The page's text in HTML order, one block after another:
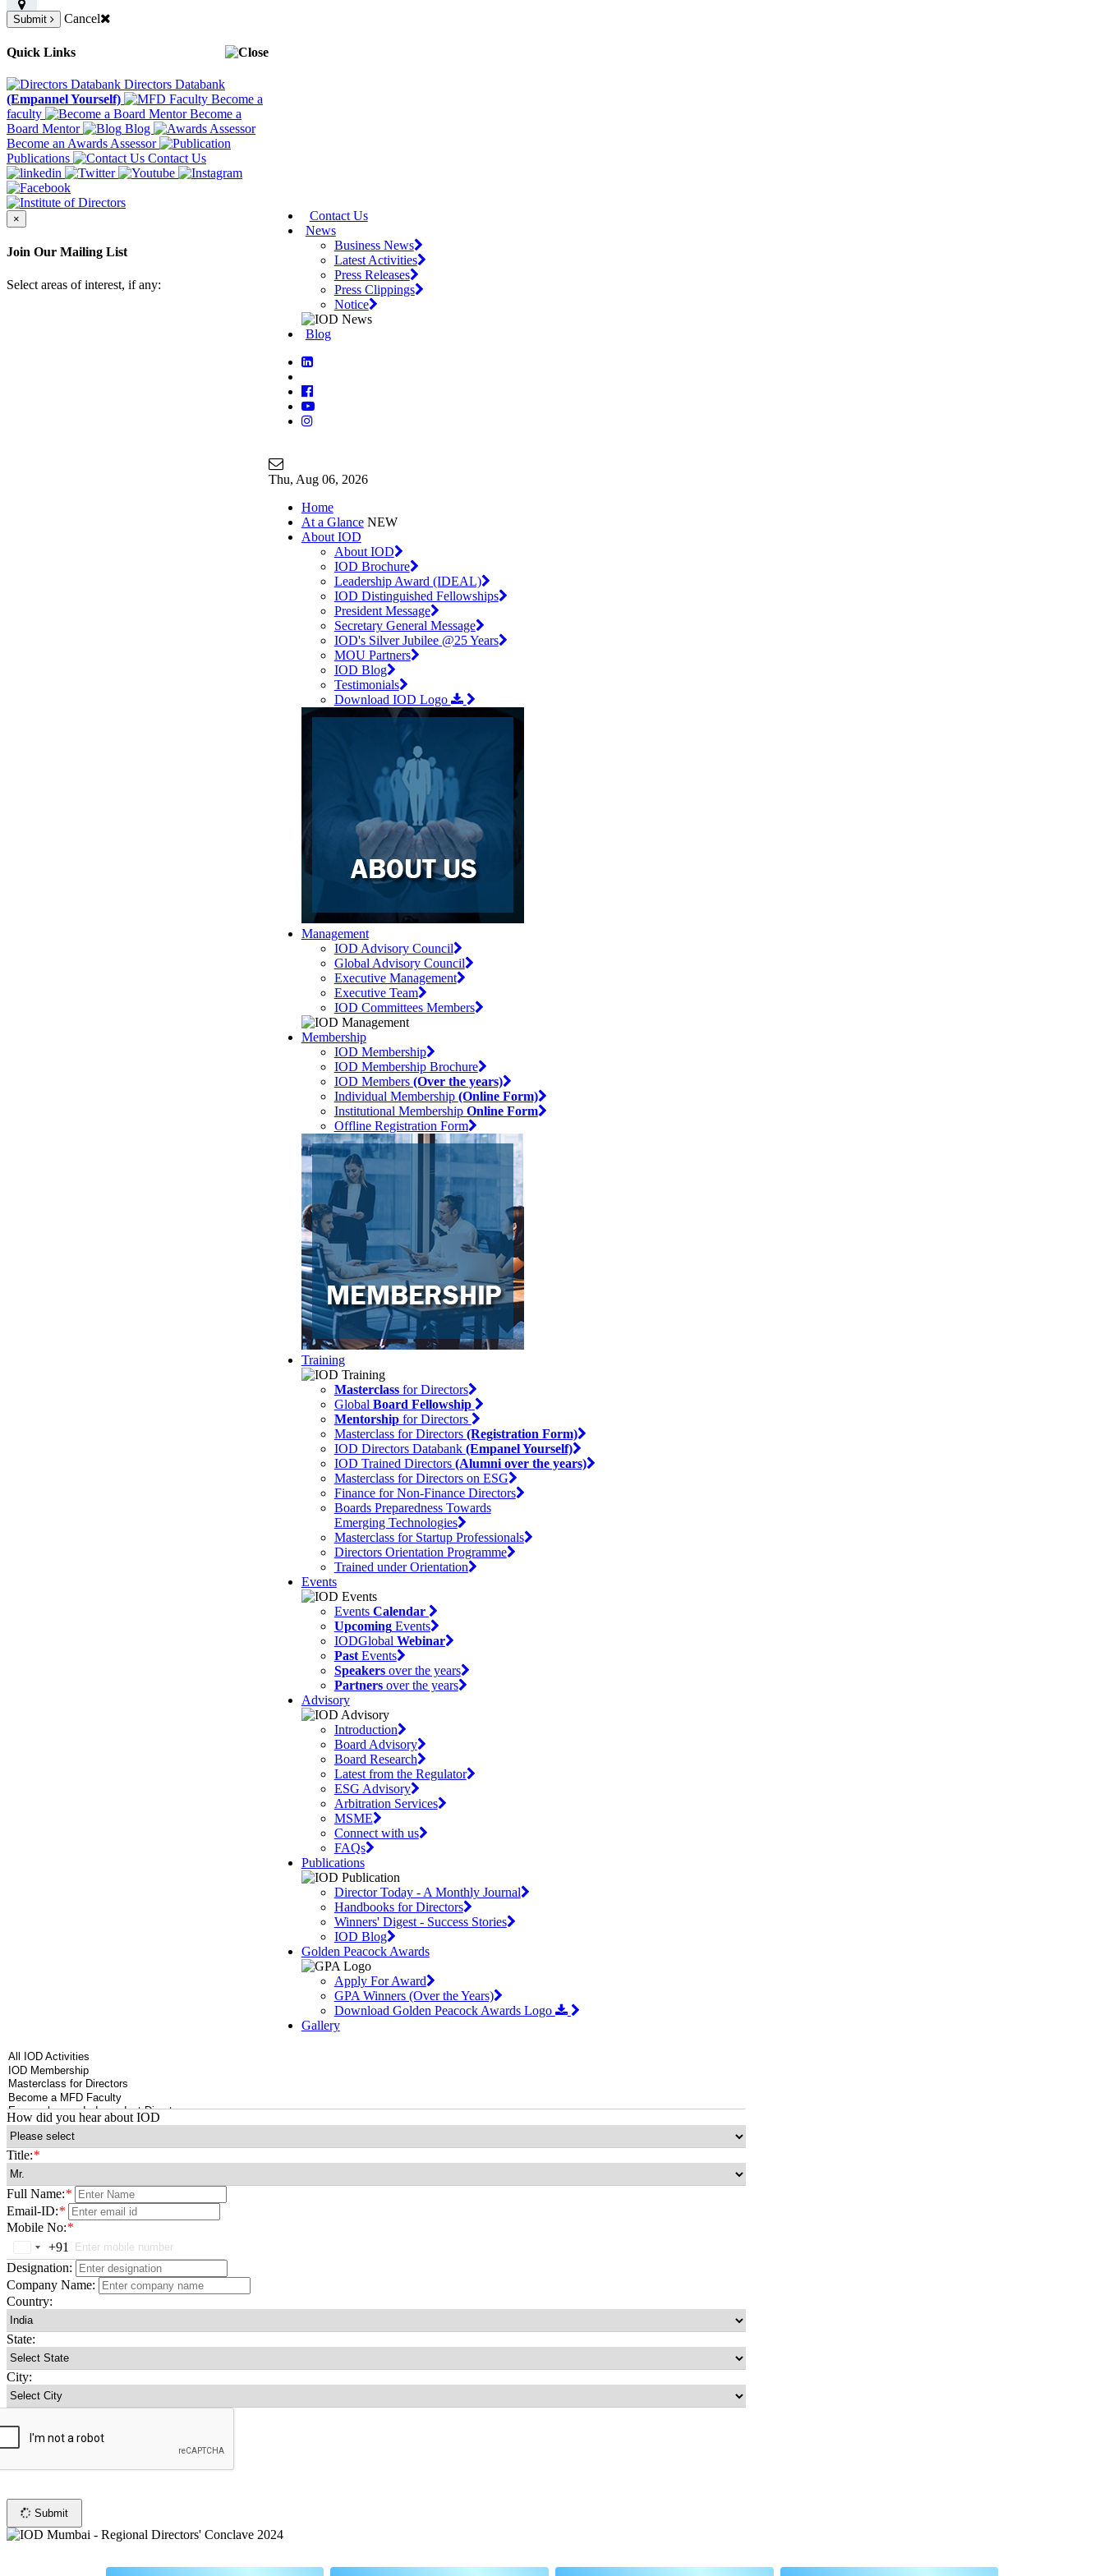
Submit Cancel
Quick Links
Directors Databank
(Empannel Yourself)
Become a
faculty
Become a
Board Mentor
Blog
Become an Awards Assessor
Publications
Contact Us
Contact Us
News
Business News
Latest Activities
Press Releases
Press Clippings
Notice
Blog
Thu, Aug 06, 2026
Home
At a Glance NEW
About IOD
About IOD
IOD Brochure
Leadership Award (IDEAL)
IOD Distinguished Fellowships
President Message
Secretary General Message
IOD's Silver Jubilee @25 Years
MOU Partners
IOD Blog
Testimonials
Download IOD Logo
Management
IOD Advisory Council
Global Advisory Council
Executive Management
Executive Team
IOD Committees Members
Membership
IOD Membership
IOD Membership Brochure
IOD Members (Over the years)
Individual Membership (Online Form)
Institutional Membership Online Form
Offline Registration Form
Training
Masterclassfor Directors
Global Board Fellowship
Mentorshipfor Directors
Masterclass for Directors (Registration Form)
IOD Directors Databank (Empanel Yourself)
IOD Trained Directors (Alumni over the years)
Masterclass for Directors on ESG
Finance for Non-Finance Directors
Boards Preparedness Towards
Emerging Technologies
Masterclass for Startup Professionals
Directors Orientation Programme
Trained under Orientation
Events
Events Calendar
UpcomingEvents
IODGlobal Webinar
PastEvents
Speakersover the years
Partnersover the years
Advisory
Introduction
Board Advisory
Board Research
Latest from the Regulator
ESG Advisory
Arbitration Services
MSME
Connect with us
FAQs
Publications
Director Today - A Monthly Journal
Handbooks for Directors
Winners' Digest - Success Stories
IOD Blog
Golden Peacock Awards
Apply For Award
GPA Winners (Over the Years)
Download Golden Peacock Awards Logo
Gallery
×
Join Our Mailing List
Select areas of interest, if any:
How did you hear about IOD
Title:*
Full Name:*
Email-ID:*
Mobile No:*
India
+91
+91
Designation:
Company Name:
Country:
State:
City:
Submit